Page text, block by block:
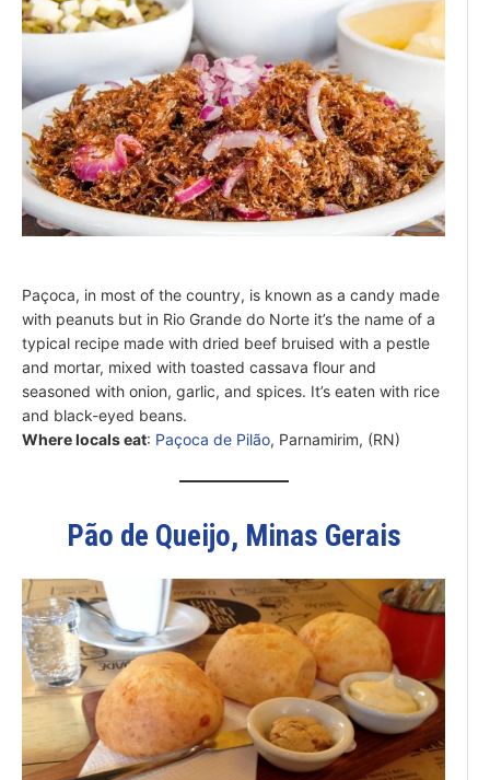
Paçoca, in most of the country, is known as a candy made
with peanuts but in Rio Grande do Norte it’s the name of a
typical recipe made with dried beef bruised with a pestle
and mortar, mixed with toasted cassava flour and
seasoned with onion, garlic, and spices. It’s eaten with rice
and black-eyed beans.
Where locals eat: Paçoca de Pilão, Parnamirim, (RN)
Pão de Queijo, Minas Gerais